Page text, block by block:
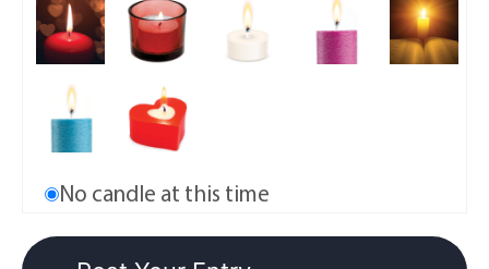
No candle at this time